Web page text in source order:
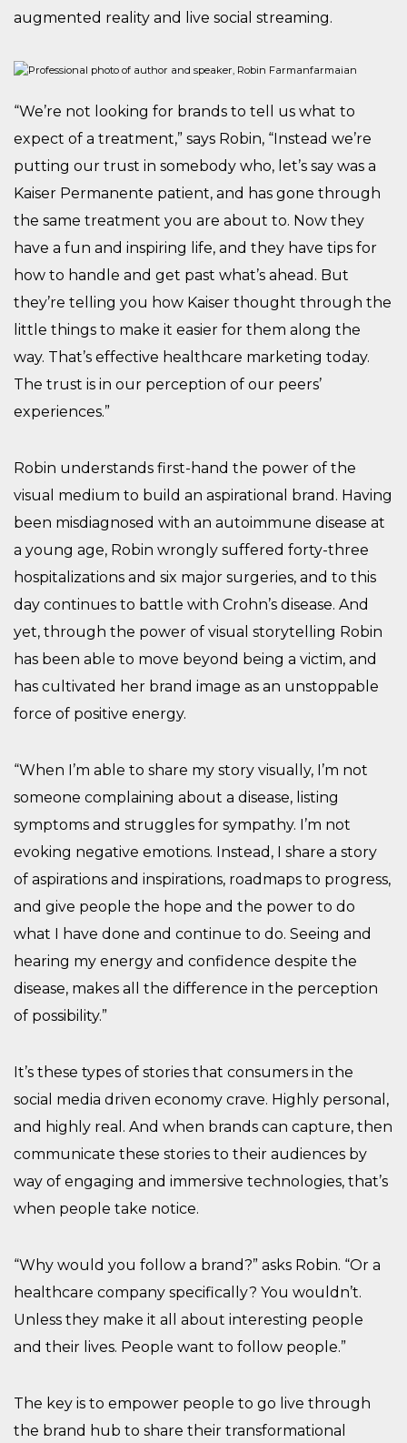
augmented reality and live social streaming.
“We’re not looking for brands to tell us what to
expect of a treatment,” says Robin, “Instead we’re
putting our trust in somebody who, let’s say was a
Kaiser Permanente patient, and has gone through
the same treatment you are about to. Now they
have a fun and inspiring life, and they have tips for
how to handle and get past what’s ahead. But
they’re telling you how Kaiser thought through the
little things to make it easier for them along the
way. That’s effective healthcare marketing today.
The trust is in our perception of our peers’
experiences.”
Robin understands first-hand the power of the
visual medium to build an aspirational brand. Having
been misdiagnosed with an autoimmune disease at
a young age, Robin wrongly suffered forty-three
hospitalizations and six major surgeries, and to this
day continues to battle with Crohn’s disease. And
yet, through the power of visual storytelling Robin
has been able to move beyond being a victim, and
has cultivated her brand image as an unstoppable
force of positive energy.
“When I’m able to share my story visually, I’m not
someone complaining about a disease, listing
symptoms and struggles for sympathy. I’m not
evoking negative emotions. Instead, I share a story
of aspirations and inspirations, roadmaps to progress,
and give people the hope and the power to do
what I have done and continue to do. Seeing and
hearing my energy and confidence despite the
disease, makes all the difference in the perception
of possibility.”
It’s these types of stories that consumers in the
social media driven economy crave. Highly personal,
and highly real. And when brands can capture, then
communicate these stories to their audiences by
way of engaging and immersive technologies, that’s
when people take notice.
“Why would you follow a brand?” asks Robin. “Or a
healthcare company specifically? You wouldn’t.
Unless they make it all about interesting people
and their lives. People want to follow people.”
The key is to empower people to go live through
the brand hub to share their transformational